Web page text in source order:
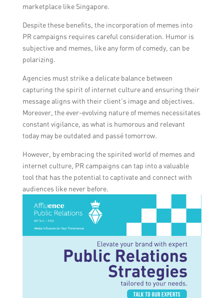
marketplace like Singapore.
Despite these benefits, the incorporation of memes into
PR campaigns requires careful consideration. Humor is
subjective and memes, like any form of comedy, can be
polarizing.
Agencies must strike a delicate balance between
capturing the spirit of internet culture and ensuring their
message aligns with their client’s image and objectives.
Moreover, the ever-evolving nature of memes necessitates
constant vigilance, as what is humorous and relevant
today may be outdated and passé tomorrow.
However, by embracing the spirited world of memes and
internet culture, PR campaigns can tap into a valuable
tool that has the potential to captivate and connect with
audiences like never before.